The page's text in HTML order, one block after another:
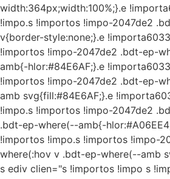
width:364px;width:100%;}.e
!impo.s !importos !impo-2047de2
v{border-style:none;}.e
!importos !impo-2047de2 .bdt-ep-
amb{-hlor:#84E6AF;}.e
!importos !impo-2047de2 .bdt-ep-
amb svg{fill:#84E6AF;}.e
!impo.s !importos !impo-2047de2
.bdt-ep-where(--amb{-
!importos !impo.s !importos !impo-
where(:hov v .bdt-ep-where(--amb
s ediv clien="s !importos !impo s